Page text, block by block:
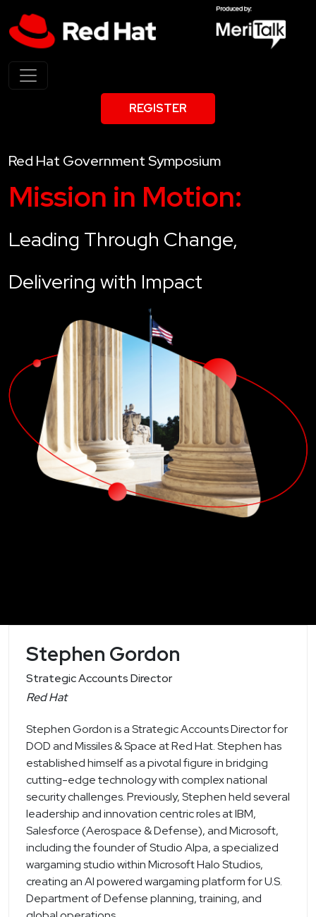
REGISTER
Red Hat Government Symposium
Mission in Motion:
Leading Through Change,
Delivering with Impact
Stephen Gordon
Strategic Accounts Director
Red Hat
Stephen Gordon is a Strategic Accounts Director for
DOD and Missiles & Space at Red Hat. Stephen has
established himself as a pivotal figure in bridging
cutting-edge technology with complex national
security challenges. Previously, Stephen held several
leadership and innovation centric roles at IBM,
Salesforce (Aerospace & Defense), and Microsoft,
including the founder of Studio Alpa, a specialized
wargaming studio within Microsoft Halo Studios,
creating an AI powered wargaming platform for U.S.
Department of Defense planning, training, and